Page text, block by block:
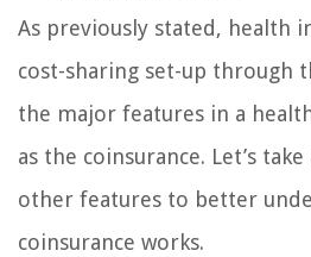
As previously stated, health
cost-sharing set-up through
the major features in a
as the coinsurance. Let’s
other features to better
coinsurance works.